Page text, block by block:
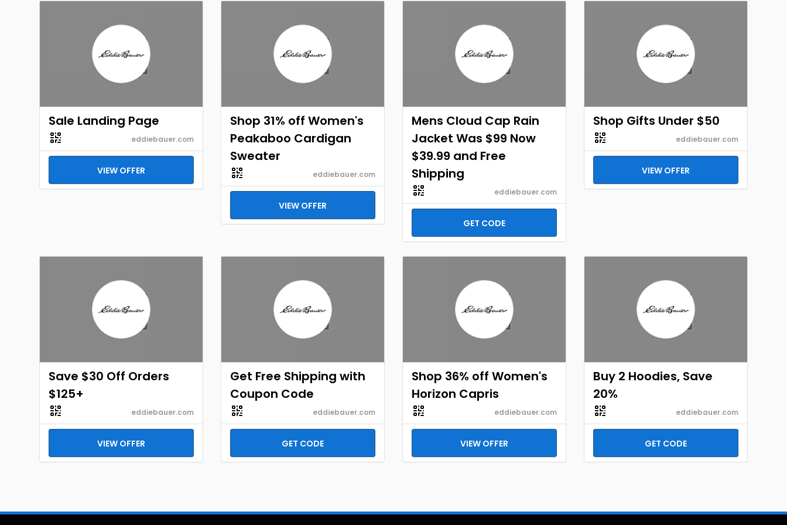
Sale Landing Page
eddiebauer.com
VIEW OFFER
Shop 31% off Women's
Peakaboo Cardigan
Sweater
eddiebauer.com
VIEW OFFER
Mens Cloud Cap Rain
Jacket Was $99 Now
$39.99 and Free
Shipping
eddiebauer.com
GET CODE
Shop Gifts Under $50
eddiebauer.com
VIEW OFFER
Save $30 Off Orders
$125+
eddiebauer.com
VIEW OFFER
Get Free Shipping with
Coupon Code
eddiebauer.com
GET CODE
Shop 36% off Women's
Horizon Capris
eddiebauer.com
VIEW OFFER
Buy 2 Hoodies, Save
20%
eddiebauer.com
GET CODE